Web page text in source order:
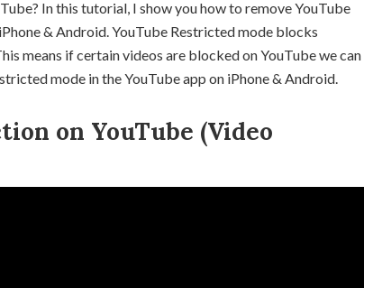
In this tutorial, I show you how to remove YouTube
& Android. YouTube Restricted mode blocks
means if certain videos are blocked on YouTube we can
mode in the YouTube app on iPhone & Android.
on YouTube (Video